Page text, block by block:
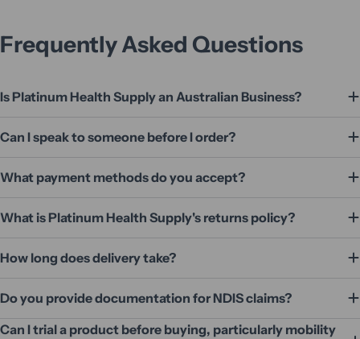
Frequently Asked Questions
Is Platinum Health Supply an Australian Business?
Can I speak to someone before I order?
What payment methods do you accept?
What is Platinum Health Supply's returns policy?
How long does delivery take?
Do you provide documentation for NDIS claims?
Can I trial a product before buying, particularly mobility